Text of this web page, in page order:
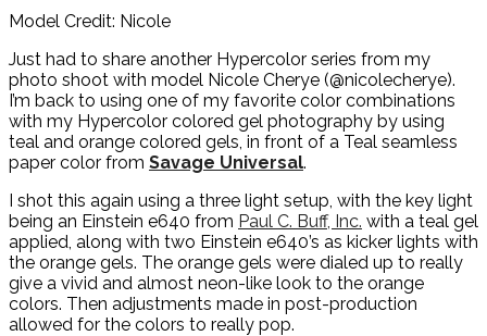
Model Credit: Nicole
Just had to share another Hypercolor series from my
photo shoot with model Nicole Cherye (@nicolecherye).
I’m back to using one of my favorite color combinations
with my Hypercolor colored gel photography by using
teal and orange colored gels, in front of a Teal seamless
paper color from Savage Universal.
I shot this again using a three light setup, with the key light
being an Einstein e640 from Paul C. Buff, Inc. with a teal gel
applied, along with two Einstein e640’s as kicker lights with
the orange gels. The orange gels were dialed up to really
give a vivid and almost neon-like look to the orange
colors. Then adjustments made in post-production
allowed for the colors to really pop.